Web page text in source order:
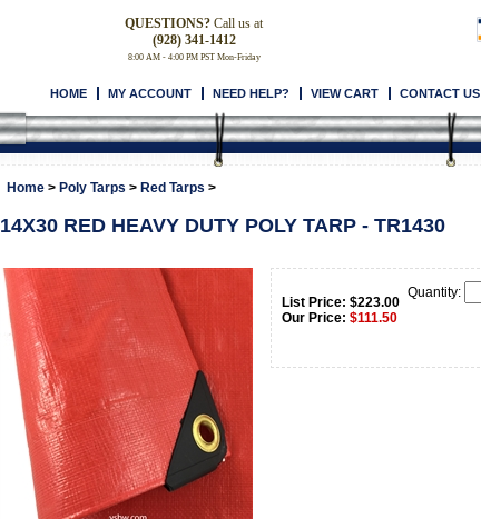
QUESTIONS? Call us at
(928) 341-1412
8:00 AM - 4:00 PM PST Mon-Friday
HOME MY ACCOUNT NEED HELP? VIEW CART CONTACT US
Home > Poly Tarps > Red Tarps >
14X30 RED HEAVY DUTY POLY TARP - TR1430
List Price: $223.00
Our Price: $111.50
Quantity: